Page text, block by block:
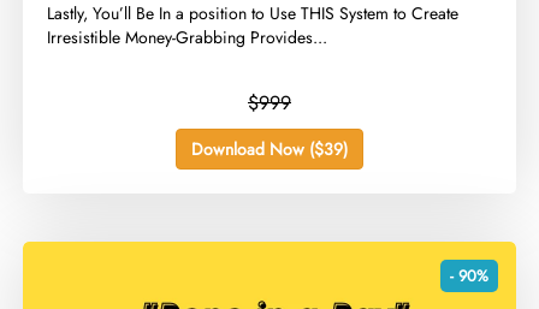
​Lastly, You’ll Be In a position to Use THIS System to Create
Irresistible Money-Grabbing Provides...
$999
Download Now ($39)
- 90%